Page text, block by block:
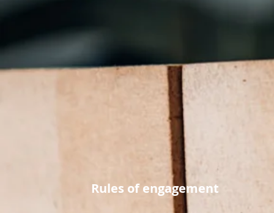
Rules of engagement